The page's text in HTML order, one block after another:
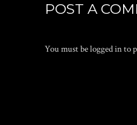
POST A
You must belogged into